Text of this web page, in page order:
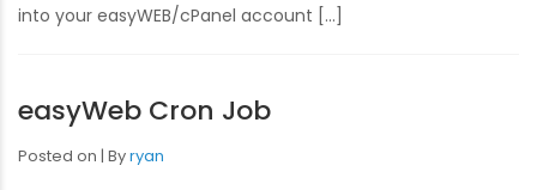
into your easyWEB/cPanel account […]
easyWeb Cron Job
Posted on Byryan